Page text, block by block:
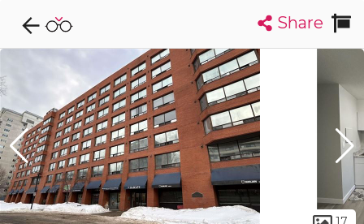
Explore CondoDork...
Filters: List
Condos For Sale in Edmonton
2023Listings Buildings
Share